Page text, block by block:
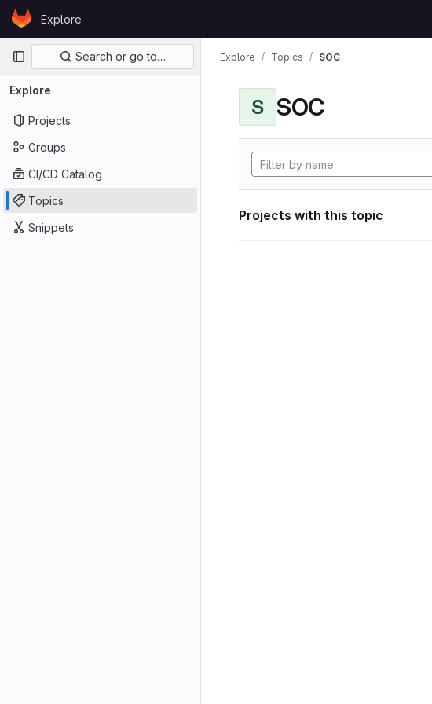
Skip to content
GitLabExplore
Primary navigation
Search or go to…
Explore
Projects
Groups
CI/CD Catalog
Topics
Snippets
Explore Topics SOC
S SOC
Projects with this topic